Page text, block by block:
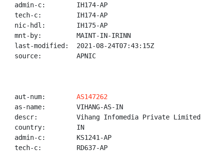
admin-c:        IH174-AP
tech-c:         IH174-AP
nic-hdl:        IH175-AP
mnt-by:         MAINT-IN-IRINN
last-modified:  2021-08-24T07:43:15Z
source:         APNIC
aut-num: AS147262
as-name:        VIHANG-AS-IN
descr:          Vihang Infomedia Private Limited
country:        IN
admin-c:        KS1241-AP
tech-c:         RD637-AP